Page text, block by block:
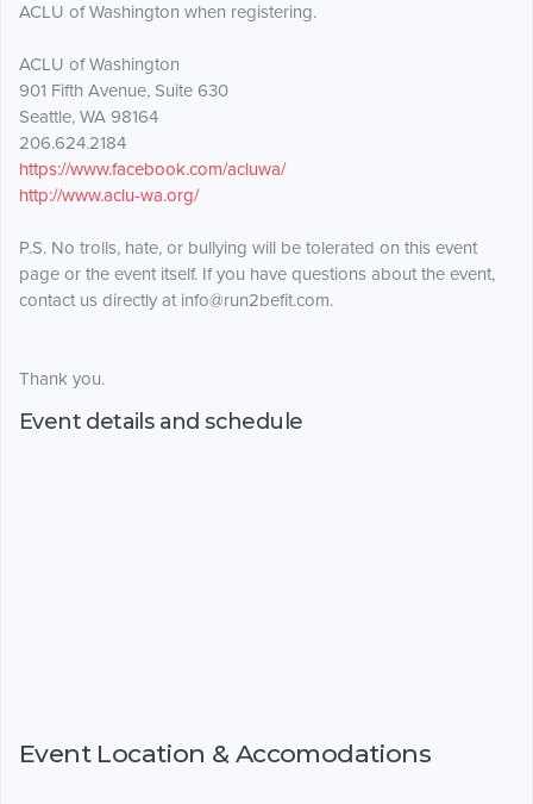
ACLU of Washington when registering.
ACLU of Washington
901 Fifth Avenue, Suite 630
Seattle, WA 98164
206.624.2184
https://www.facebook.com/acluwa/
http://www.aclu-wa.org/
P.S. No trolls, hate, or bullying will be tolerated on this event
page or the event itself. If you have questions about the event,
contact us directly at info@run2befit.com.
Thank you.
Event details and schedule
Event Location & Accomodations